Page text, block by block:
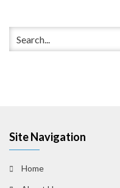
Site Navigation
Home